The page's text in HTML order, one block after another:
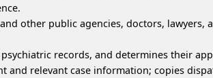
other public agencies, doctors,
records, and determines their
and relevant case information; copies